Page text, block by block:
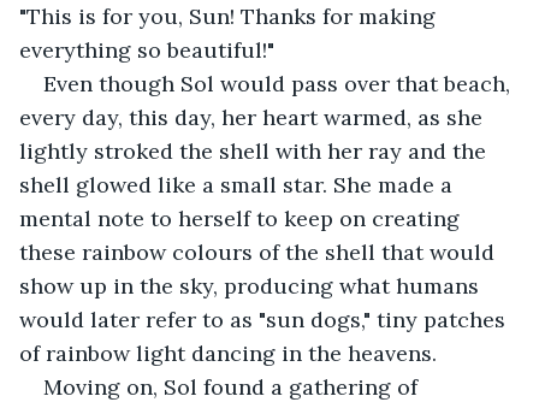
"This is for you, Sun! Thanks for making
everything so beautiful!"
Even though Sol would pass over that beach,
every day, this day, her heart warmed, as she
lightly stroked the shell with her ray and the
shell glowed like a small star. She made a
mental note to herself to keep on creating
these rainbow colours of the shell that would
show up in the sky, producing what humans
would later refer to as "sun dogs," tiny patches
of rainbow light dancing in the heavens.
Moving on, Sol found a gathering of